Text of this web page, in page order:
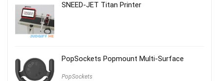
SNEED-JET Titan Printer
PopSockets Popmount Multi-Surface
PopSockets